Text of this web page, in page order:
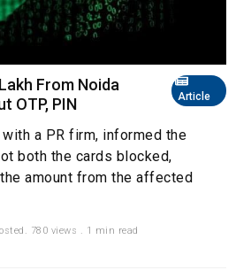
Article
From Noida
OTP, PIN
a PR firm, informed the
both the cards blocked,
amount from the affected
780 views . 1 min read